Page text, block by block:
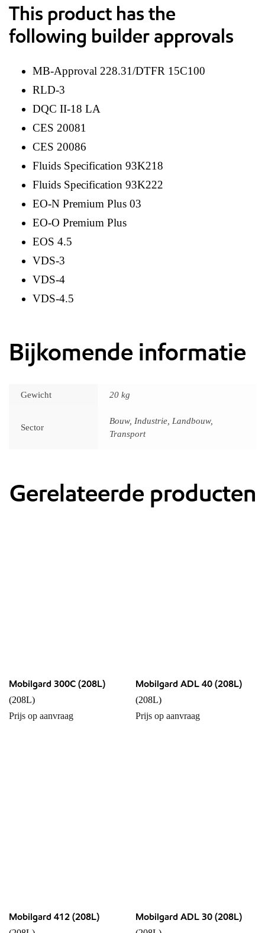
This product has the
following builder approvals
MB-Approval 228.31/DTFR 15C100
RLD-3
DQC II-18 LA
CES 20081
CES 20086
Fluids Specification 93K218
Fluids Specification 93K222
EO-N Premium Plus 03
EO-O Premium Plus
EOS 4.5
VDS-3
VDS-4
VDS-4.5
Bijkomende informatie
Gewicht 20 kg
Sector
Bouw, Industrie, Landbouw,
Transport
Gerelateerde producten
Mobilgard 300C (208L)
(208L)
Prijs op aanvraag
Mobilgard ADL 40 (208L)
(208L)
Prijs op aanvraag
Mobilgard 412 (208L) Mobilgard ADL 30 (208L)